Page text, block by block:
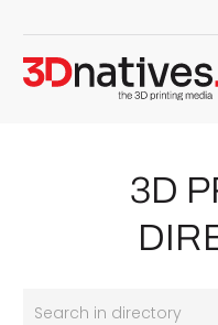
3D
Search in directory